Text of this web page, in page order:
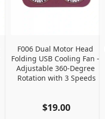
F006 Dual Motor Head
Folding USB Cooling Fan -
Adjustable 360-Degree
Rotation with 3 Speeds
$19.00